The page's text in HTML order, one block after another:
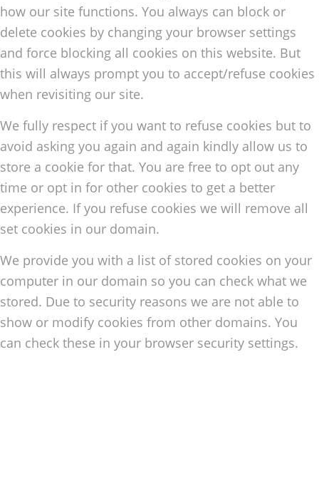
how our site functions. You always can block or
delete cookies by changing your browser settings
and force blocking all cookies on this website. But
this will always prompt you to accept/refuse cookies
when revisiting our site.
We fully respect if you want to refuse cookies but to
avoid asking you again and again kindly allow us to
store a cookie for that. You are free to opt out any
time or opt in for other cookies to get a better
experience. If you refuse cookies we will remove all
set cookies in our domain.
We provide you with a list of stored cookies on your
computer in our domain so you can check what we
stored. Due to security reasons we are not able to
show or modify cookies from other domains. You
can check these in your browser security settings.